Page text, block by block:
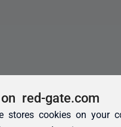
red-gate.com
stores cookies on your